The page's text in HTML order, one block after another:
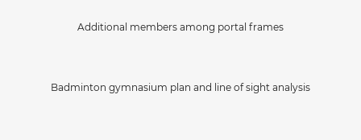
Additional members among portal frames
Badminton gymnasium plan and line of sight analysis